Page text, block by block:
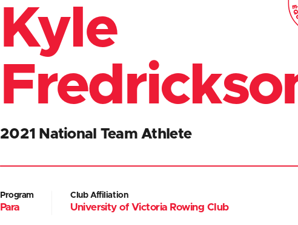
Kyle
2021 National Team Athlete
Program
Para
Club Affiliation
University of Victoria Rowing Club